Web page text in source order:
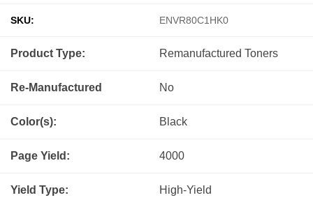
SKU: ENVR80C1HK0
Product Type: Remanufactured Toners
Re-Manufactured No
Color(s): Black
Page Yield: 4000
Yield Type: High-Yield